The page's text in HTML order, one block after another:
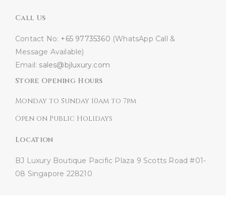
Call Us
Contact No: +65 97735360 (WhatsApp Call &
Message Available)
Email: sales@bjluxury.com
Store Opening Hours
Monday to Sunday 10am to 7pm
Open on Public Holidays
Location
BJ Luxury Boutique Pacific Plaza 9 Scotts Road #01-
08 Singapore 228210